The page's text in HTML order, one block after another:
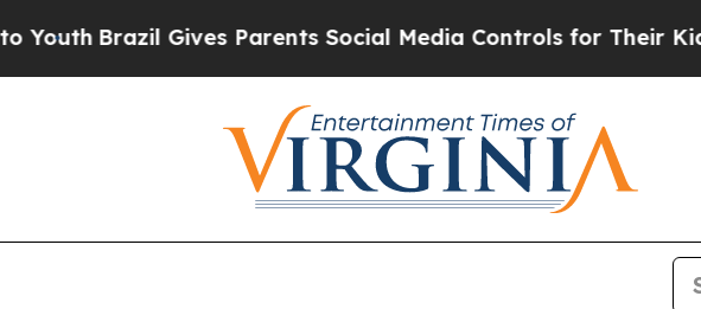
Brazil Gives Parents Social Media Controls for Their Kids.